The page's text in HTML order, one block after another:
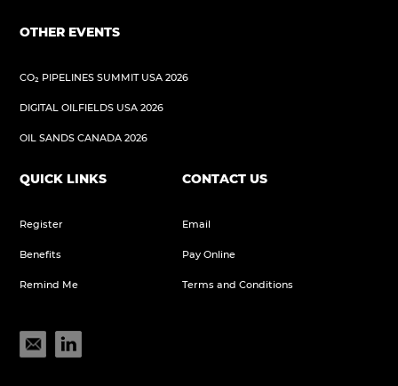
OTHER EVENTS
CO₂ PIPELINES SUMMIT USA 2026
DIGITAL OILFIELDS USA 2026
OIL SANDS CANADA 2026
QUICK LINKS
Register
Benefits
Remind Me
CONTACT US
Email
Pay Online
Terms and Conditions